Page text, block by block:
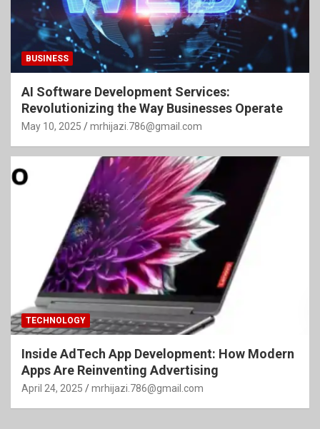
BUSINESS
AI Software Development Services:
Revolutionizing the Way Businesses Operate
May 10, 2025 mrhijazi.786@gmail.com
TECHNOLOGY
Inside AdTech App Development: How Modern
Apps Are Reinventing Advertising
April 24, 2025 mrhijazi.786@gmail.com